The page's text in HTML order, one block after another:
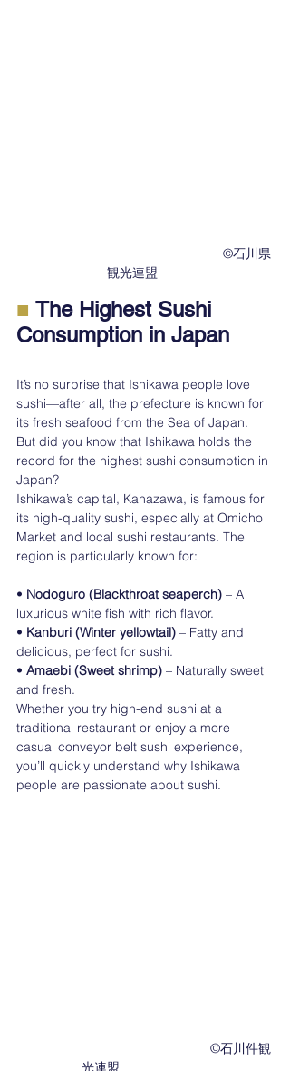
©︎石川県
観光連盟
■ The Highest Sushi
Consumption in Japan
It’s no surprise that Ishikawa people love
sushi—after all, the prefecture is known for
its fresh seafood from the Sea of Japan.
But did you know that Ishikawa holds the
record for the highest sushi consumption in
Japan?
Ishikawa’s capital, Kanazawa, is famous for
its high-quality sushi, especially at Omicho
Market and local sushi restaurants. The
region is particularly known for:
• Nodoguro (Blackthroat seaperch) – A
luxurious white fish with rich flavor.
• Kanburi (Winter yellowtail) – Fatty and
delicious, perfect for sushi.
• Amaebi (Sweet shrimp) – Naturally sweet
and fresh.
Whether you try high-end sushi at a
traditional restaurant or enjoy a more
casual conveyor belt sushi experience,
you’ll quickly understand why Ishikawa
people are passionate about sushi.
©︎石川件観
光連盟